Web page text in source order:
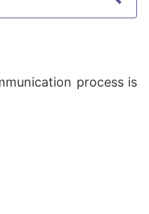
process is